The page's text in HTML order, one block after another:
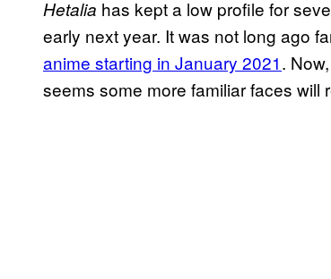
Hetalia has kept a low profile for
early next year. It was not long ago
anime starting in January 2021.
seems some more familiar faces will